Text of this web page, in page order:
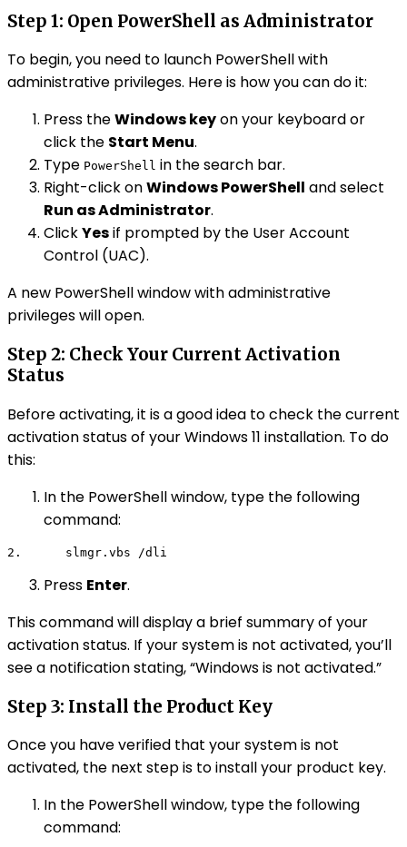
Step 1: Open PowerShell as Administrator
To begin, you need to launch PowerShell with
administrative privileges. Here is how you can do it:
Press theWindows keyon your keyboard or
click the Start Menu.
Type PowerShell in the search bar.
Right-click onWindows PowerShell and select
Run as Administrator.
ClickYesif prompted by the User Account
Control (UAC).
A new PowerShell window with administrative
privileges will open.
Step 2: Check Your Current Activation
Status
Before activating, it is a good idea to check the current
activation status of your Windows 11 installation. To do
this:
In the PowerShell window, type the following
command:
2. slmgr.vbs /dli
Press Enter.
This command will display a brief summary of your
activation status. If your system is not activated, you’ll
see a notification stating, “Windows is not activated.”
Step 3: Install the Product Key
Once you have verified that your system is not
activated, the next step is to install your product key.
In the PowerShell window, type the following
command: